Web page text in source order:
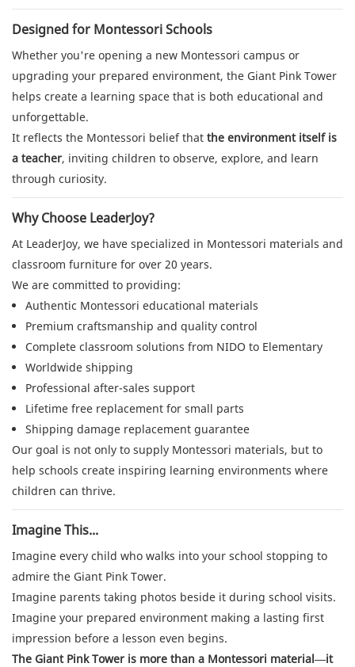
Designed for Montessori Schools
Whether you're opening a new Montessori campus or
upgrading your prepared environment, the Giant Pink Tower
helps create a learning space that is both educational and
unforgettable.
It reflects the Montessori belief that the environment itself is
a teacher, inviting children to observe, explore, and learn
through curiosity.
Why Choose LeaderJoy?
At LeaderJoy, we have specialized in Montessori materials and
classroom furniture for over 20 years.
We are committed to providing:
Authentic Montessori educational materials
Premium craftsmanship and quality control
Complete classroom solutions from NIDO to Elementary
Worldwide shipping
Professional after-sales support
Lifetime free replacement for small parts
Shipping damage replacement guarantee
Our goal is not only to supply Montessori materials, but to
help schools create inspiring learning environments where
children can thrive.
Imagine This...
Imagine every child who walks into your school stopping to
admire the Giant Pink Tower.
Imagine parents taking photos beside it during school visits.
Imagine your prepared environment making a lasting first
impression before a lesson even begins.
The Giant Pink Tower is more than a Montessori material—it